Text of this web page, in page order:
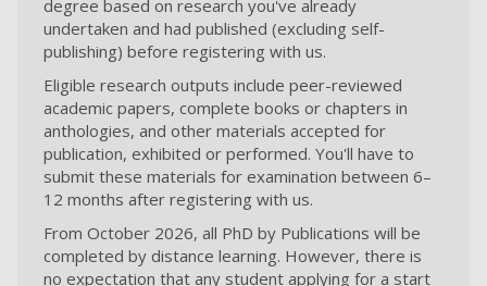
degree based on research you've already
undertaken and had published (excluding self-
publishing) before registering with us.
Eligible research outputs include peer-reviewed
academic papers, complete books or chapters in
anthologies, and other materials accepted for
publication, exhibited or performed. You'll have to
submit these materials for examination between 6–
12 months after registering with us.
From October 2026, all PhD by Publications will be
completed by distance learning. However, there is
no expectation that any student applying for a start